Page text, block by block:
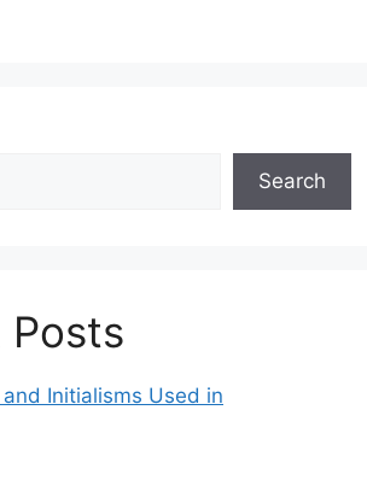
Search
Posts
Initialisms Used in